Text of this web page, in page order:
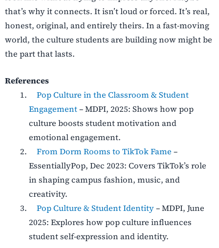
that’s why it connects. It isn’t loud or forced. It’s real,
honest, original, and entirely theirs. In a fast-moving
world, the culture students are building now might be
the part that lasts.
References
Pop Culture in the Classroom & Student
Engagement– MDPI, 2025: Shows how pop
culture boosts student motivation and
emotional engagement.
From Dorm Rooms to TikTok Fame –
EssentiallyPop, Dec 2023: Covers TikTok’s role
in shaping campus fashion, music, and
creativity.
Pop Culture & Student Identity– MDPI, June
2025: Explores how pop culture influences
student self-expression and identity.